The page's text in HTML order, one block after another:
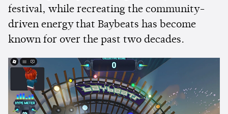
festival, while recreating the community-
driven energy that Baybeats has become
known for over the past two decades.